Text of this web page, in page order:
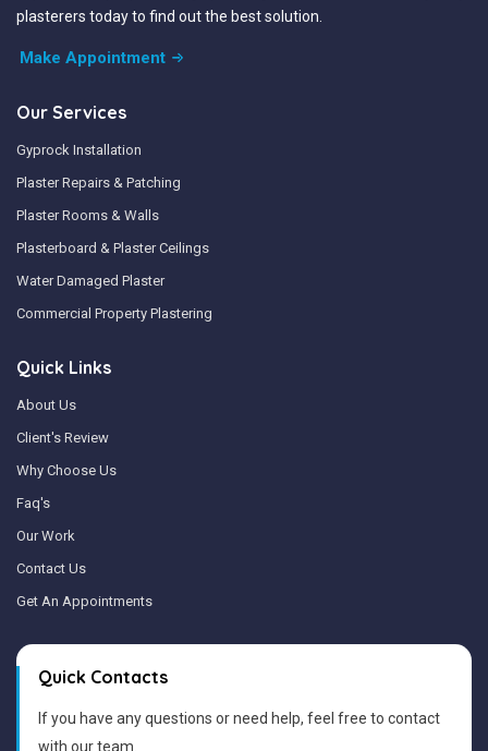
plasterers today to find out the best solution.
Make Appointment
Our Services
Gyprock Installation
Plaster Repairs & Patching
Plaster Rooms & Walls
Plasterboard & Plaster Ceilings
Water Damaged Plaster
Commercial Property Plastering
Quick Links
About Us
Client's Review
Why Choose Us
Faq's
Our Work
Contact Us
Get An Appointments
Quick Contacts
If you have any questions or need help, feel free to contact
with our team.